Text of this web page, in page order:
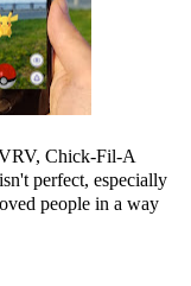
Chick-Fil-A
perfect, especially
people in a way